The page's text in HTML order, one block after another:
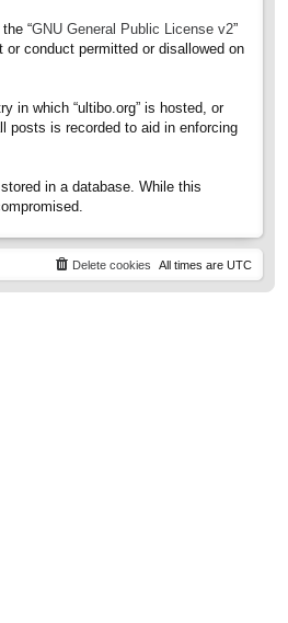
“GNU General Public License v2”
conduct permitted or disallowed on
in which “ultibo.org” is hosted, or
posts is recorded to aid in enforcing
in a database. While this
All times are UTC
Delete cookies